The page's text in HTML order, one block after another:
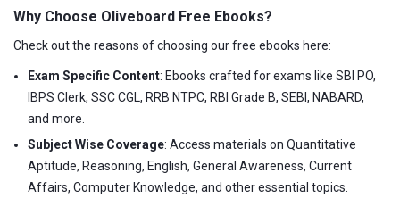
Why Choose Oliveboard Free Ebooks?
Check out the reasons of choosing our free ebooks here:
Exam Specific Content: Ebooks crafted for exams like SBI PO,
IBPS Clerk, SSC CGL, RRB NTPC, RBI Grade B, SEBI, NABARD,
and more.
Subject Wise Coverage: Access materials on Quantitative
Aptitude, Reasoning, English, General Awareness, Current
Affairs, Computer Knowledge, and other essential topics.